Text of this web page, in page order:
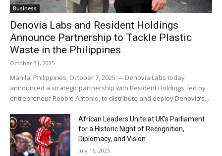
Business
Denovia Labs and Resident Holdings
Announce Partnership to Tackle Plastic
Waste in the Philippines
October 31, 2025
Manila, Philippines, October 7, 2025 — Denovia Labs today
announced a strategic partnership with Resident Holdings, led by
entrepreneur Robbie Antonio, to distribute and deploy Denovia’s...
African Leaders Unite at UK’s Parliament
for a Historic Night of Recognition,
Diplomacy, and Vision
July 16, 2025